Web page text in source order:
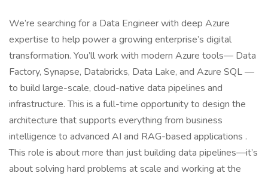
We’re searching for a Data Engineer with deep Azure
expertise to help power a growing enterprise’s digital
transformation. You’ll work with modern Azure tools— Data
Factory, Synapse, Databricks, Data Lake, and Azure SQL —
to build large-scale, cloud-native data pipelines and
infrastructure. This is a full-time opportunity to design the
architecture that supports everything from business
intelligence to advanced AI and RAG-based applications .
This role is about more than just building data pipelines—it’s
about solving hard problems at scale and working at the